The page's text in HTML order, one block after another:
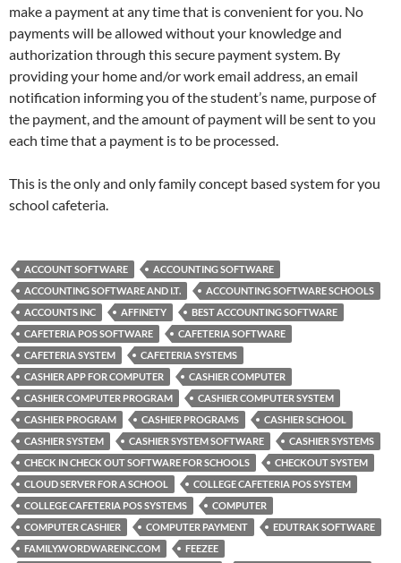
make a payment at any time that is convenient for you. No
payments will be allowed without your knowledge and
authorization through this secure payment system. By
providing your home and/or work email address, an email
notification informing you of the student’s name, purpose of
the payment, and the amount of payment will be sent to you
each time that a payment is to be processed.
This is the only and only family concept based system for you
school cafeteria.
ACCOUNT SOFTWARE
ACCOUNTING SOFTWARE
ACCOUNTING SOFTWARE AND I.T.
ACCOUNTING SOFTWARE SCHOOLS
ACCOUNTS INC
AFFINETY
BEST ACCOUNTING SOFTWARE
CAFETERIA POS SOFTWARE
CAFETERIA SOFTWARE
CAFETERIA SYSTEM
CAFETERIA SYSTEMS
CASHIER APP FOR COMPUTER
CASHIER COMPUTER
CASHIER COMPUTER PROGRAM
CASHIER COMPUTER SYSTEM
CASHIER PROGRAM
CASHIER PROGRAMS
CASHIER SCHOOL
CASHIER SYSTEM
CASHIER SYSTEM SOFTWARE
CASHIER SYSTEMS
CHECK IN CHECK OUT SOFTWARE FOR SCHOOLS
CHECKOUT SYSTEM
CLOUD SERVER FOR A SCHOOL
COLLEGE CAFETERIA POS SYSTEM
COLLEGE CAFETERIA POS SYSTEMS
COMPUTER
COMPUTER CASHIER
COMPUTER PAYMENT
EDUTRAK SOFTWARE
FAMILY.WORDWAREINC.COM
FEEZEE